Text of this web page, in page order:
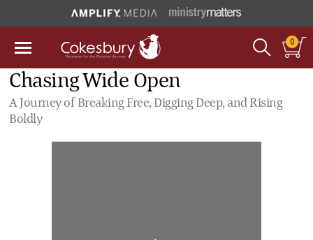
0
Chasing Wide Open
A Journey of Breaking Free, Digging Deep, and Rising
Boldly